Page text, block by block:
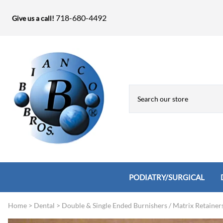
Give us a call! 718-680-4492
PODIATRY/SURGICAL
Biopsy Punches, Elevators, Lamina
Bandage Shears / Small Shears /
Knives
Home > Dental > Double & Single Ended Burnishers / Matrix